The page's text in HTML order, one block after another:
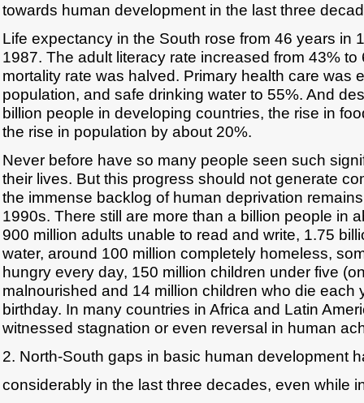
towards human development in the last three
Life expectancy in the South rose from 46 years in
1987. The adult literacy rate increased from 43%
mortality rate was halved. Primary health care was
population, and safe drinking water to 55%. And
billion people in developing countries, the rise in
the rise in population by about 20%.
Never before have so many people seen such
their lives. But this progress should not generate
the immense backlog of human deprivation
1990s. There still are more than a billion people in
900 million adults unable to read and write, 1.75
water, around 100 million completely homeless,
hungry every day, 150 million children under five
malnourished and 14 million children who die each
birthday. In many countries in Africa and Latin
witnessed stagnation or even reversal in human
2. North-South gaps in basic human development
considerably in the last three decades, even while